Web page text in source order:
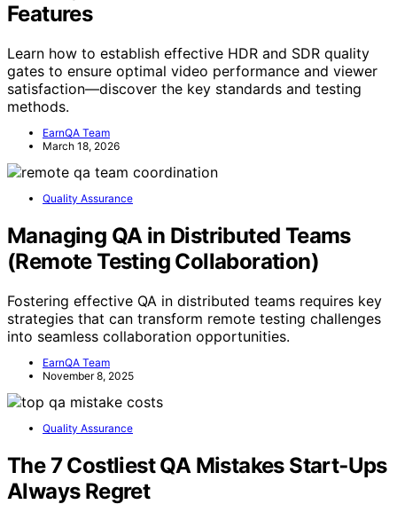
Features
Learn how to establish effective HDR and SDR quality
gates to ensure optimal video performance and viewer
satisfaction—discover the key standards and testing
methods.
EarnQA Team
March 18, 2026
Quality Assurance
Managing QA in Distributed Teams
(Remote Testing Collaboration)
Fostering effective QA in distributed teams requires key
strategies that can transform remote testing challenges
into seamless collaboration opportunities.
EarnQA Team
November 8, 2025
Quality Assurance
The 7 Costliest QA Mistakes Start‑Ups
Always Regret